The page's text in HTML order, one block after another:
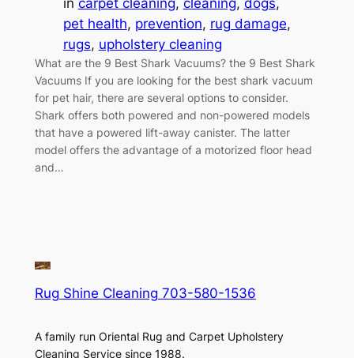
in carpet cleaning, cleaning, dogs
pet health, prevention, rug damage
rugs, upholstery cleaning
What are the 9 Best Shark Vacuums? the 9 Best Shark
Vacuums If you are looking for the best shark vacuum
for pet hair, there are several options to consider.
Shark offers both powered and non-powered models
that have a powered lift-away canister. The latter
model offers the advantage of a motorized floor head
and…
Rug Shine Cleaning 703-580-1536
A family run Oriental Rug and Carpet Upholstery
Cleaning Service since 1988.